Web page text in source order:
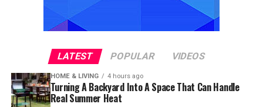
LATEST POPULAR VIDEOS
HOME & LIVING 4 hours ago
Turning A Backyard Into A Space That Can Handle
Real Summer Heat